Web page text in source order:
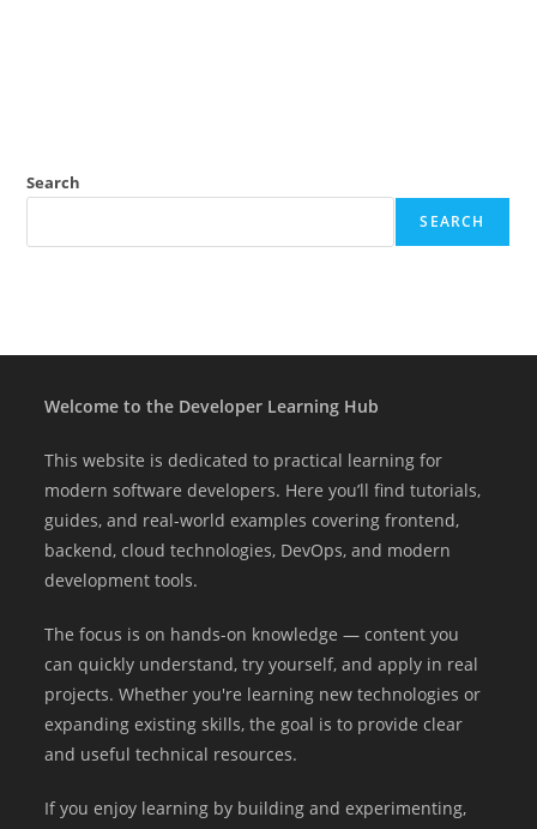
Search
SEARCH
Welcome to the Developer Learning Hub
This website is dedicated to practical learning for
modern software developers. Here you’ll find tutorials,
guides, and real-world examples covering frontend,
backend, cloud technologies, DevOps, and modern
development tools.
The focus is on hands-on knowledge — content you
can quickly understand, try yourself, and apply in real
projects. Whether you're learning new technologies or
expanding existing skills, the goal is to provide clear
and useful technical resources.
If you enjoy learning by building and experimenting,